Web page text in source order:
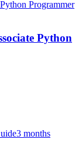
Python
3 months